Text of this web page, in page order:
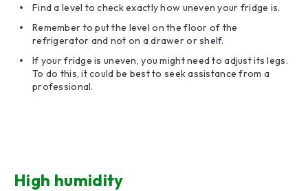
Find a level to check exactly how uneven your fridge is.
Remember to put the level on the floor of the
refrigerator and not on a drawer or shelf.
If your fridge is uneven, you might need to adjust its legs.
To do this, it could be best to seek assistance from a
professional.
High humidity